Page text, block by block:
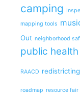
camping
mapping tools
Out neighborhood
public health
RAACD redistricting
roadmap resource fair